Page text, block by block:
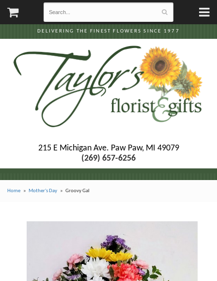
DELIVERING THE FINEST FLOWERS SINCE 1977
215 E Michigan Ave. Paw Paw, MI 49079
(269) 657-6256
Home Mother's Day Groovy Gal